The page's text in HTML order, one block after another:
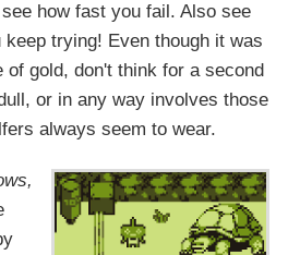
how fast you fail. Also see
trying! Even though it was
of gold, don't think for a second
or in any way involves those
always seem to wear.